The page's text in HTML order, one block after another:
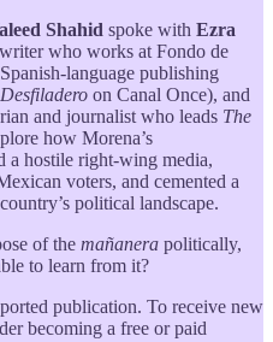
Shahid spoke with Ezra
who works at Fondo de
language publishing
on Canal Once), and
and journalist who leads The
how Morena’s
a hostile right-wing media,
voters, and cemented a
political landscape.
of the mañanera politically,
to learn from it?
publication. To receive new
becoming a free or paid